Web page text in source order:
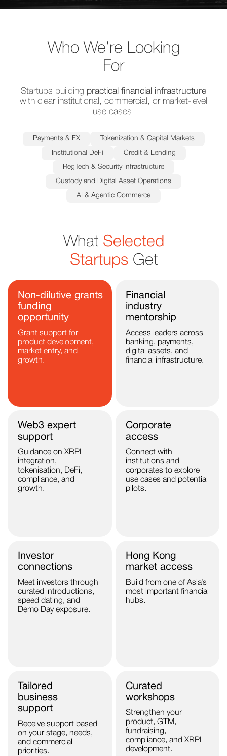
Who We’re Looking
For
Startups building practical financial infrastructure
with clear institutional, commercial, or market-level
use cases.
Payments & FX Tokenization & Capital Markets
Institutional DeFi Credit & Lending
RegTech & Security Infrastructure
Custody and Digital Asset Operations
AI & Agentic Commerce
What Selected
StartupsGet
Non-dilutive grants
funding
opportunity
Grant support for
product development,
market entry, and
growth.
Financial
industry
mentorship
Access leaders across
banking, payments,
digital assets, and
financial infrastructure.
Web3 expert
support
Guidance on XRPL
integration,
tokenisation, DeFi,
compliance, and
growth.
Corporate
access
Connect with
institutions and
corporates to explore
use cases and potential
pilots.
Investor
connections
Meet investors through
curated introductions,
speed dating, and
Demo Day exposure.
Hong Kong
market access
Build from one of Asia’s
most important financial
hubs.
Tailored
business
support
Receive support based
on your stage, needs,
and commercial
priorities.
Curated
workshops
Strengthen your
product, GTM,
fundraising,
compliance, and XRPL
development.